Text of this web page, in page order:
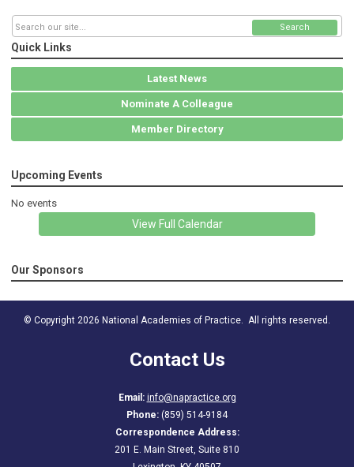
Search
Quick Links
Latest News
Nominate A Colleague
Member Directory
Upcoming Events
No events
View Full Calendar
Our Sponsors
© Copyright 2026 National Academies of Practice. All rights reserved.
Contact Us
Email: info@napractice.org
Phone: (859) 514-9184
Correspondence Address:
201 E. Main Street, Suite 810